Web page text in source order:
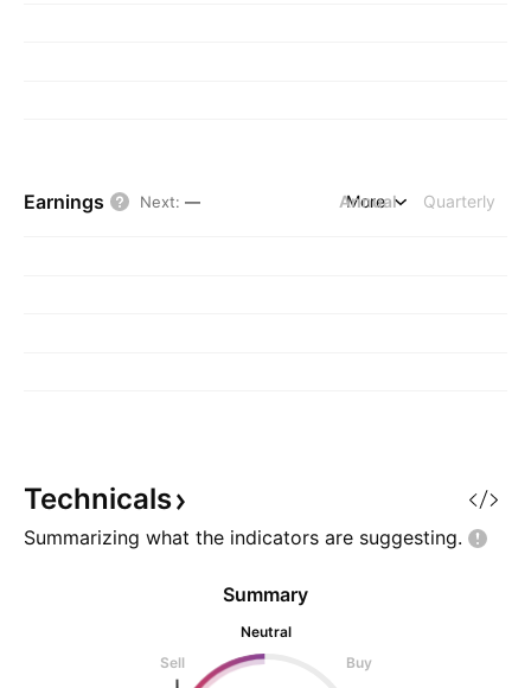
Earnings Next: — Annual Quarterly
More
Technicals
Summarizing what the indicators are suggesting.
Summary
Neutral
Sell
Buy